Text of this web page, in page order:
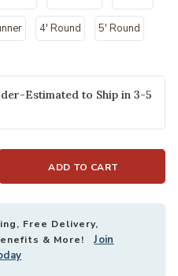
4' Round 5' Round
Estimated to Ship in 3-5
ADD TO CART
Free Delivery,
& More!Join